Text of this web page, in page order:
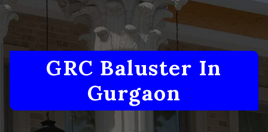
GRC Baluster In
Gurgaon